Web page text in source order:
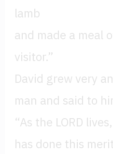
lamb
and made a meal
visitor.”
David grew very
man and said to
“As the LORD
has done this